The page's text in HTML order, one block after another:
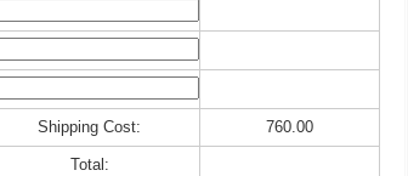
Shipping Cost: 760.00
Total: